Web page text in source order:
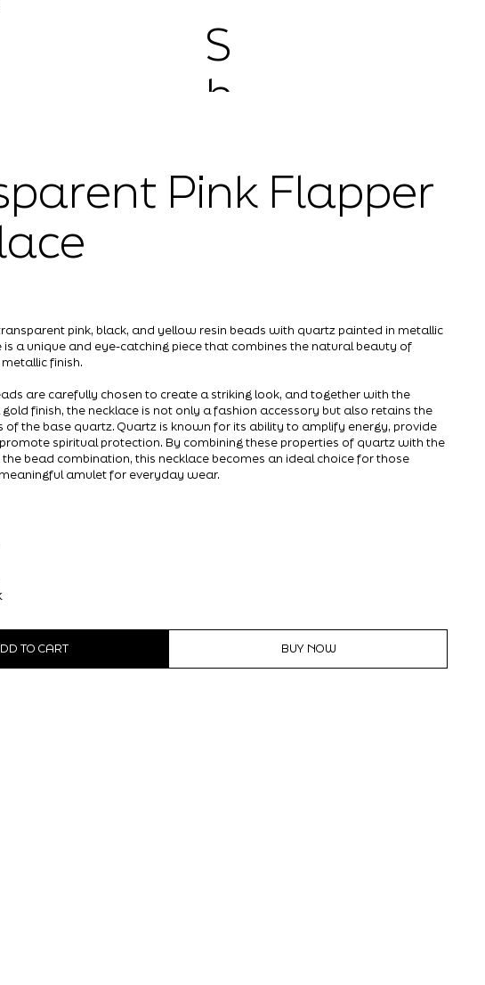
S
h
p
Pink Flapper
pink, black, and yellow resin beads with quartz painted in metallic
is a unique and eye-catching piece that combines the natural beauty of
finish.
are carefully chosen to create a striking look, and together with the
finish, the necklace is not only a fashion accessory but also retains the
of the base quartz. Quartz is known for its ability to amplify energy, provide
spiritual protection. By combining these properties of quartz with the
bead combination, this necklace becomes an ideal choice for those
amulet for everyday wear.
TO CART BUY NOW